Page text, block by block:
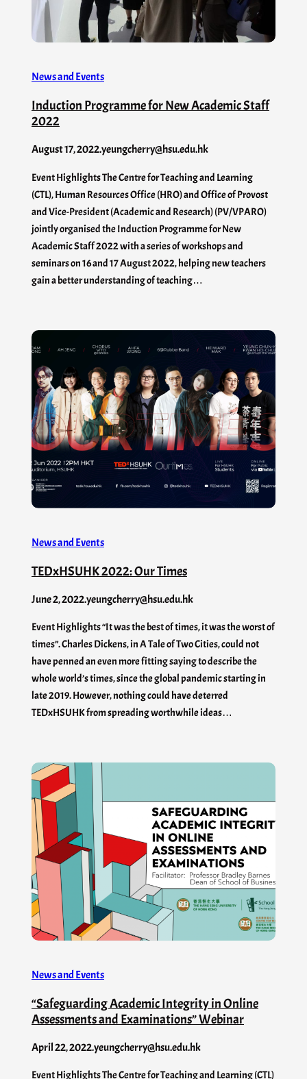
News and Events
Induction Programme for New Academic Staff
2022
August 17, 2022.yeungcherry@hsu.edu.hk
Event Highlights The Centre for Teaching and Learning
(CTL), Human Resources Office (HRO) and Office of Provost
and Vice-President (Academic and Research) (PV/VPARO)
jointly organised the Induction Programme for New
Academic Staff 2022 with a series of workshops and
seminars on 16 and 17 August 2022, helping new teachers
gain a better understanding of teaching…
News and Events
TEDxHSUHK 2022: Our Times
June 2, 2022.yeungcherry@hsu.edu.hk
Event Highlights “It was the best of times, it was the worst of
times”. Charles Dickens, in A Tale of Two Cities, could not
have penned an even more fitting saying to describe the
whole world’s times, since the global pandemic starting in
late 2019. However, nothing could have deterred
TEDxHSUHK from spreading worthwhile ideas…
News and Events
“Safeguarding Academic Integrity in Online
Assessments and Examinations” Webinar
April 22, 2022.yeungcherry@hsu.edu.hk
Event Highlights The Centre for Teaching and Learning (CTL)